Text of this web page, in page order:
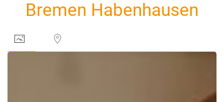
Bremen Habenhausen